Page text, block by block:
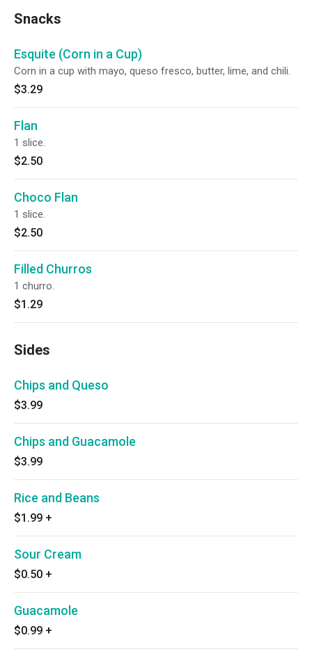
Snacks
Esquite (Corn in a Cup)
Corn in a cup with mayo, queso fresco, butter, lime, and chili.
$3.29
Flan
1 slice.
$2.50
Choco Flan
1 slice.
$2.50
Filled Churros
1 churro.
$1.29
Sides
Chips and Queso
$3.99
Chips and Guacamole
$3.99
Rice and Beans
$1.99 +
Sour Cream
$0.50 +
Guacamole
$0.99 +